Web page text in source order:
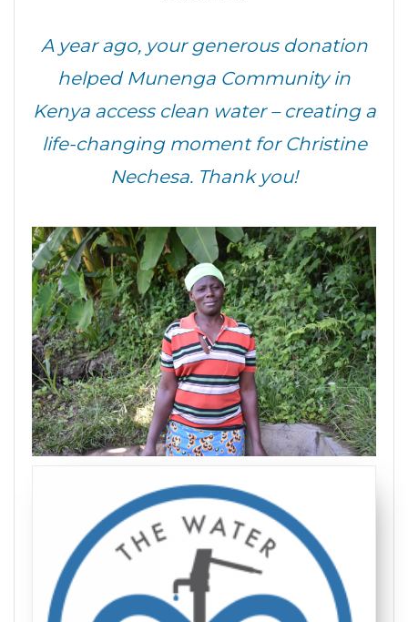
A year ago, your generous donation
helped Munenga Community in
Kenya access clean water – creating a
life-changing moment for Christine
Nechesa. Thank you!